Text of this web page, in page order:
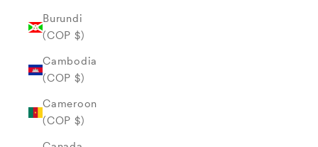
Burundi
(COP $)
Cambodia
(COP $)
Cameroon
(COP $)